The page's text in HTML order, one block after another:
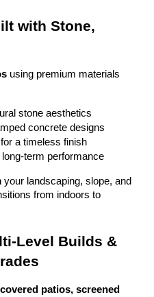
with Stone,
using premium materials
stone aesthetics
concrete designs
a timeless finish
term performance
landscaping, slope, and
from indoors to
Level Builds &
covered patios, screened